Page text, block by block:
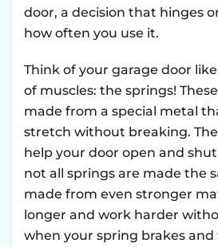
door, a decision that hinges
how often you use it.
Think of your garage door
of muscles: the springs!
made from a special metal
stretch without breaking.
help your door open and
not all springs are made the
made from even stronger
longer and work harder
when your spring brakes and